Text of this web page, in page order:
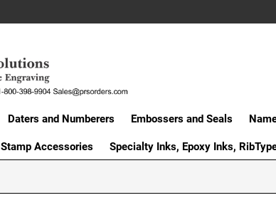
Daters and Numberers Embossers and Seals
Stamp Accessories Specialty Inks, Epoxy Inks,